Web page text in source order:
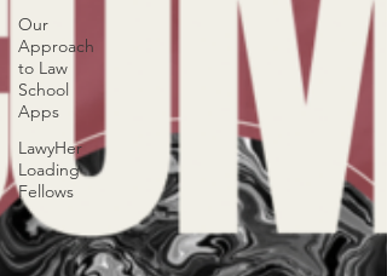
Our
Approach
to Law
School
Apps
LawyHer
Loading
Fellows